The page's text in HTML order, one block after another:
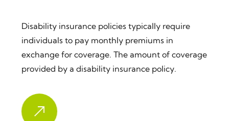
Disability insurance policies typically require
individuals to pay monthly premiums in
exchange for coverage. The amount of coverage
provided by a disability insurance policy.